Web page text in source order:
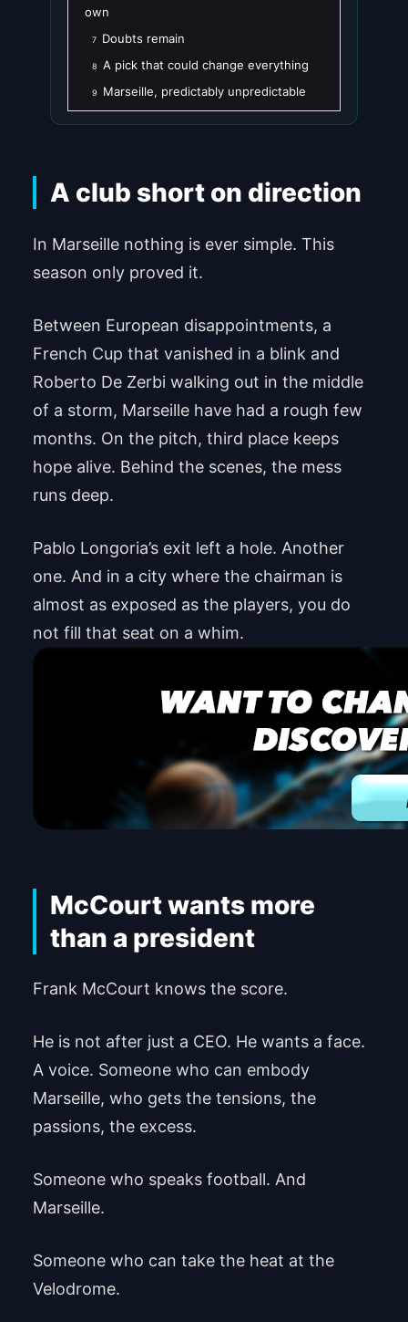
own
7 Doubts remain
8 A pick that could change everything
9 Marseille, predictably unpredictable
A club short on direction
In Marseille nothing is ever simple. This
season only proved it.
Between European disappointments, a
French Cup that vanished in a blink and
Roberto De Zerbi walking out in the middle
of a storm, Marseille have had a rough few
months. On the pitch, third place keeps
hope alive. Behind the scenes, the mess
runs deep.
Pablo Longoria’s exit left a hole. Another
one. And in a city where the chairman is
almost as exposed as the players, you do
not fill that seat on a whim.
McCourt wants more
than a president
Frank McCourt knows the score.
He is not after just a CEO. He wants a face.
A voice. Someone who can embody
Marseille, who gets the tensions, the
passions, the excess.
Someone who speaks football. And
Marseille.
Someone who can take the heat at the
Velodrome.